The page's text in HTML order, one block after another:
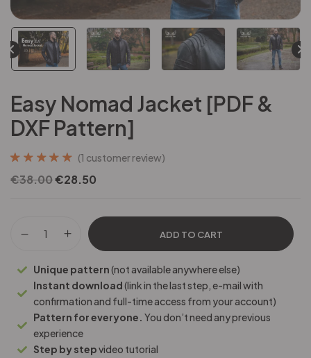
Easy Nomad Jacket [PDF &
DXF Pattern]
of 5 based on
(1 customer review)
€38.00€28.50
ADD TO CART
Unique pattern(not available anywhere else)
Instant download(link in the last step, e-mail with
confirmation and full-time access from your account)
Pattern for everyone. You don’t need any previous
experience
Step by stepvideo tutorial